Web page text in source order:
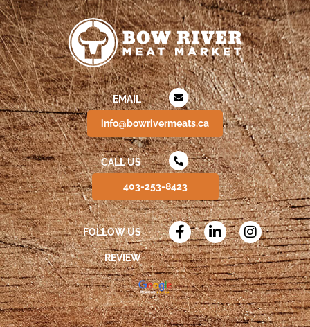
EMAIL
info@bowrivermeats.ca
CALL US
403-253-8423
FOLLOW US
REVIEW